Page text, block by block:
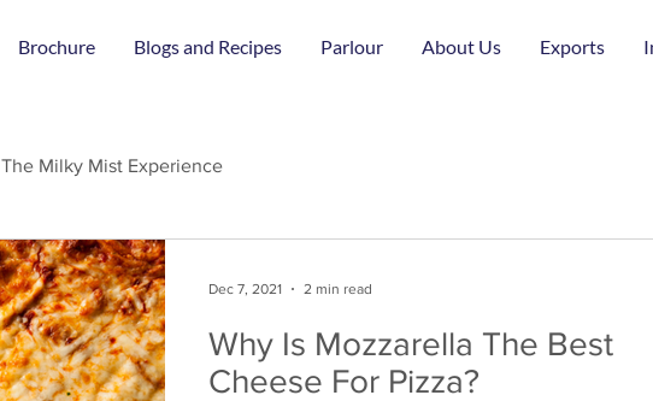
Brochure Blogs and Recipes Parlour About Us Exports
The Milky Mist Experience
Why Is Mozzarella The Best
Cheese For Pizza?
Dec 7, 2021 2 min read